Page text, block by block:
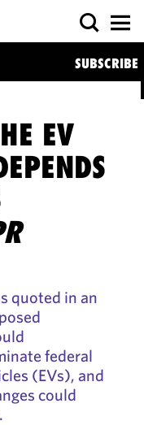
SUBSCRIBE
EV
quoted in an
federal
(EVs), and
could